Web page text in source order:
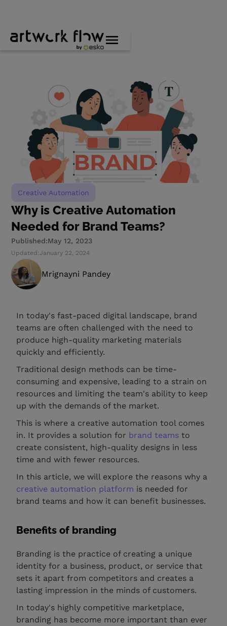
Creative Automation
Why is Creative Automation
Needed for Brand Teams?
Published:May 12, 2023
Updated: January 22, 2024
Mrignayni Pandey
In today's fast-paced digital landscape, brand
teams are often challenged with the need to
produce high-quality marketing materials
quickly and efficiently.
Traditional design methods can be time-
consuming and expensive, leading to a strain on
resources and limiting the team's ability to keep
up with the demands of the market.
This is where a creative automation tool comes
in. It provides a solution for brand teams to
create consistent, high-quality designs in less
time and with fewer resources.
In this article, we will explore the reasons why a
creative automation platform is needed for
brand teams and how it can benefit businesses.
Benefits of branding
Branding is the practice of creating a unique
identity for a business, product, or service that
sets it apart from competitors and creates a
lasting impression in the minds of customers.
In today's highly competitive marketplace,
branding has become more important than ever